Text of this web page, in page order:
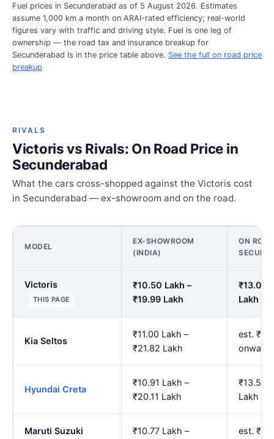
Fuel prices in Secunderabad as of 5 August 2026. Estimates
assume 1,000 km a month on ARAI-rated efficiency; real-world
figures vary with traffic and driving style. Fuel is one leg of
ownership — the road tax and insurance breakup for
Secunderabad is in the price table above. See the full on road price
breakup
RIVALS
Victoris vs Rivals: On Road Price in
Secunderabad
What the cars cross-shopped against the Victoris cost
in Secunderabad — ex-showroom and on the road.
MODEL
EX-SHOWROOM
(INDIA)
ON
Victoris
THIS PAGE
₹10.50 Lakh –
₹19.99 Lakh
₹13.09
Lakh
Kia Seltos
₹11.00 Lakh –
₹21.82 Lakh
est.
Hyundai Creta
₹10.91 Lakh –
₹20.11 Lakh
₹13.59
Lakh
Maruti Suzuki
₹10.77 Lakh –
est.